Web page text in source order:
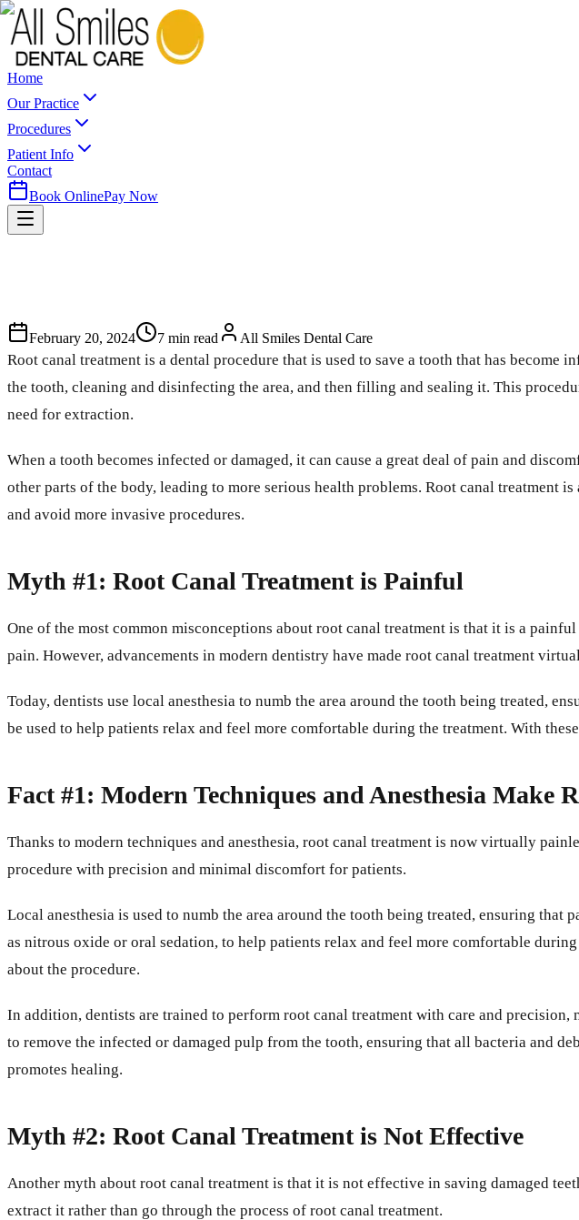
Home
Our Practice
Procedures
Patient Info
Contact
Book OnlinePay Now
February 20, 2024 7 min read All Smiles Dental Care
Root canal treatment is a dental procedure that is used to save a tooth that has
the tooth, cleaning and disinfecting the area, and then filling and sealing it. This
need for extraction.
When a tooth becomes infected or damaged, it can cause a great deal of pain and
other parts of the body, leading to more serious health problems. Root canal treatment
and avoid more invasive procedures.
Myth #1: Root Canal Treatment is Painful
One of the most common misconceptions about root canal treatment is that it is a
pain. However, advancements in modern dentistry have made root canal treatment
Today, dentists use local anesthesia to numb the area around the tooth being treated,
be used to help patients relax and feel more comfortable during the treatment. With
Fact #1: Modern Techniques and Anesthesia Make
Thanks to modern techniques and anesthesia, root canal treatment is now virtually
procedure with precision and minimal discomfort for patients.
Local anesthesia is used to numb the area around the tooth being treated, ensuring
as nitrous oxide or oral sedation, to help patients relax and feel more comfortable
about the procedure.
In addition, dentists are trained to perform root canal treatment with care and
to remove the infected or damaged pulp from the tooth, ensuring that all bacteria and
promotes healing.
Myth #2: Root Canal Treatment is Not Effective
Another myth about root canal treatment is that it is not effective in saving damaged
extract it rather than go through the process of root canal treatment.